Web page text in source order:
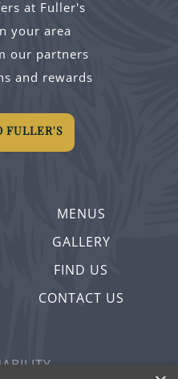
MENUS
GALLERY
FIND US
CONTACT US
at Fuller's
your area
our partners
and rewards
FULLER'S